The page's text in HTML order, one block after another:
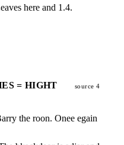
here and 1.4.
= HIGHT source 4
the roon. Onee egain